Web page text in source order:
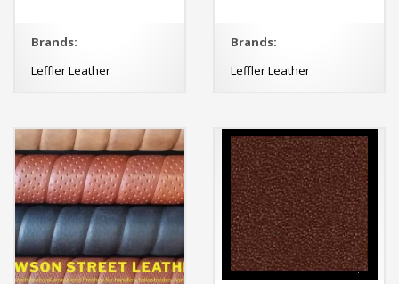
Brands:
Leffler Leather
Brands:
Leffler Leather